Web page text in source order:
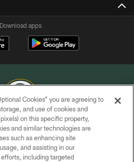
Download apps
GREEN BAY PACKERS, INC.
POLICY
OF SERVICE
Cookies” you are agreeing to
and use of cookies and
on this specific property,
and similar technologies are
such as enhancing site
and assisting in our
including targeted